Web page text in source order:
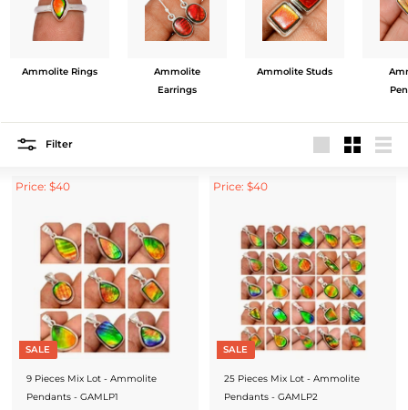
Ammolite Rings
Ammolite
Earrings
Ammolite Studs
Filter
Price: $40
SALE
9 Pieces Mix Lot - Ammolite
Pendants - GAMLP1
Price: $40
SALE
25 Pieces Mix Lot - Ammolite
Pendants - GAMLP2